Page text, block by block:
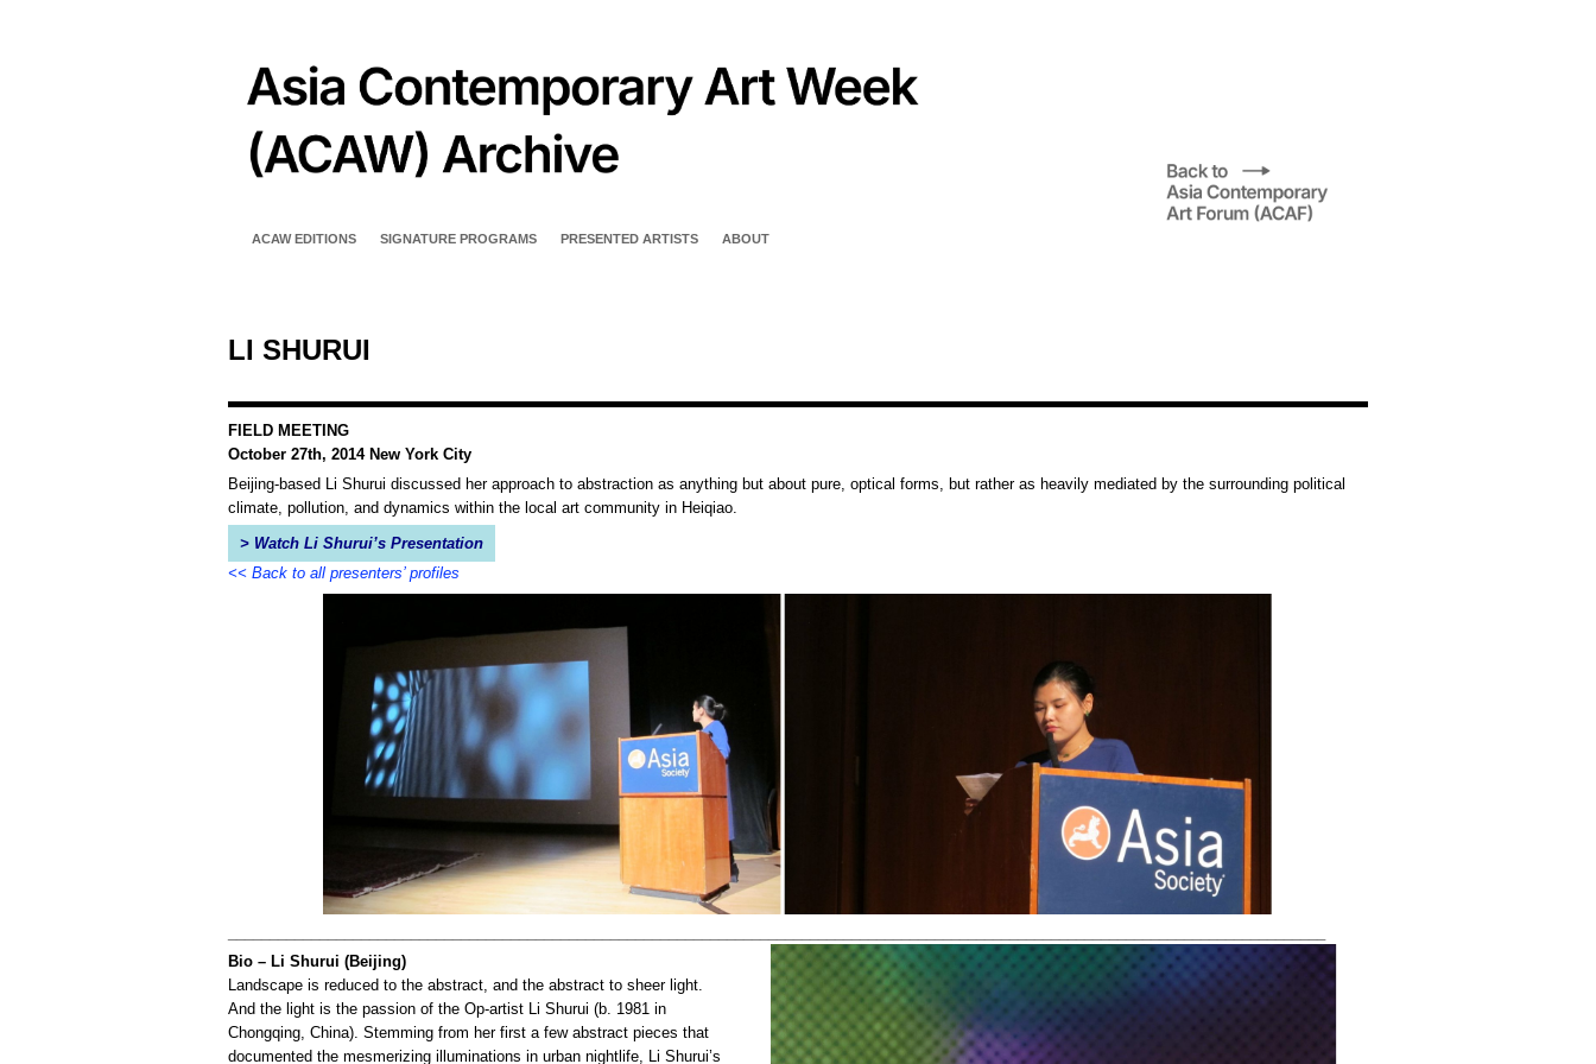
ACAW EDITIONS SIGNATURE PROGRAMS PRESENTED ARTISTS ABOUT
LI SHURUI
FIELD MEETING
October 27th, 2014 New York City
Beijing-based Li Shurui discussed her approach to abstraction as anything but about pure, optical forms, but rather as heavily mediated by the surrounding political
climate, pollution, and dynamics within the local art community in Heiqiao.
> Watch Li Shurui’s Presentation
<< Back to all presenters’ profiles
Bio – Li Shurui (Beijing)
Landscape is reduced to the abstract, and the abstract to sheer light.
And the light is the passion of the Op-artist Li Shurui (b. 1981 in
Chongqing, China). Stemming from her first a few abstract pieces that
documented the mesmerizing illuminations in urban nightlife, Li Shurui’s